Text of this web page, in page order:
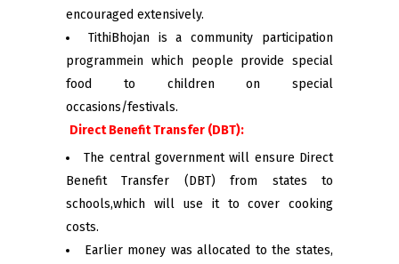
encouraged extensively.
TithiBhojan is a community participation
programmein which people provide special
food to children on special
occasions/festivals.
Direct Benefit Transfer (DBT):
The central government will ensure Direct
Benefit Transfer (DBT) from states to
schools,which will use it to cover cooking
costs.
Earlier money was allocated to the states,